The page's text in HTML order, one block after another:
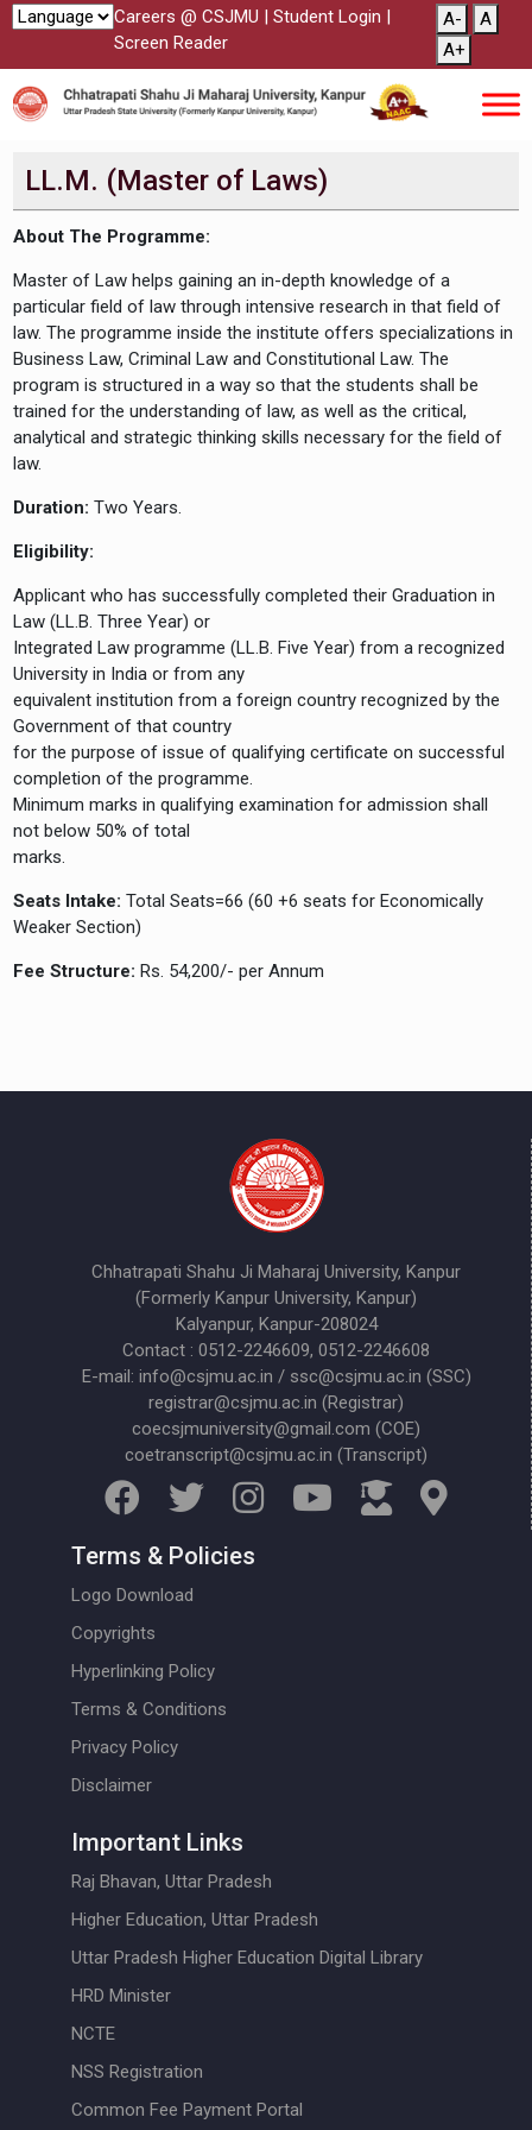
Careers @ CSJMU | Student Login |
Screen Reader
A-
A
A+
LL.M. (Master of Laws)
About The Programme:
Master of Law helps gaining an in-depth knowledge of a
particular field of law through intensive research in that field of
law. The programme inside the institute offers specializations in
Business Law, Criminal Law and Constitutional Law. The
program is structured in a way so that the students shall be
trained for the understanding of law, as well as the critical,
analytical and strategic thinking skills necessary for the ﬁeld of
law.
Duration:Two Years.
Eligibility:
Applicant who has successfully completed their Graduation in
Law (LL.B. Three Year) or
Integrated Law programme (LL.B. Five Year) from a recognized
University in India or from any
equivalent institution from a foreign country recognized by the
Government of that country
for the purpose of issue of qualifying certificate on successful
completion of the programme.
Minimum marks in qualifying examination for admission shall
not below 50% of total
marks.
Seats Intake:Total Seats=66 (60 +6 seats for Economically
Weaker Section)
Fee Structure: Rs. 54,200/- per Annum
Chhatrapati Shahu Ji Maharaj University, Kanpur
(Formerly Kanpur University, Kanpur)
Kalyanpur, Kanpur-208024
Contact : 0512-2246609, 0512-2246608
E-mail: info@csjmu.ac.in / ssc@csjmu.ac.in (SSC)
registrar@csjmu.ac.in (Registrar)
coecsjmuniversity@gmail.com (COE)
coetranscript@csjmu.ac.in (Transcript)
Terms & Policies
Logo Download
Copyrights
Hyperlinking Policy
Terms & Conditions
Privacy Policy
Disclaimer
Important Links
Raj Bhavan, Uttar Pradesh
Higher Education, Uttar Pradesh
Uttar Pradesh Higher Education Digital Library
HRD Minister
NCTE
NSS Registration
Common Fee Payment Portal